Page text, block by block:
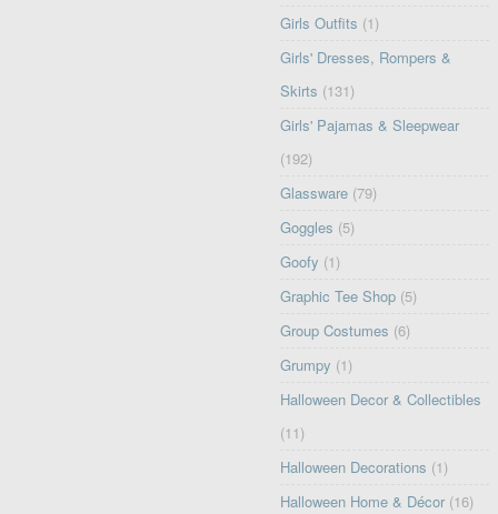
Girls Outfits (1)
Girls' Dresses, Rompers &
Skirts (131)
Girls' Pajamas & Sleepwear
(192)
Glassware (79)
Goggles (5)
Goofy (1)
Graphic Tee Shop (5)
Group Costumes (6)
Grumpy (1)
Halloween Decor & Collectibles
(11)
Halloween Decorations (1)
Halloween Home & Décor (16)